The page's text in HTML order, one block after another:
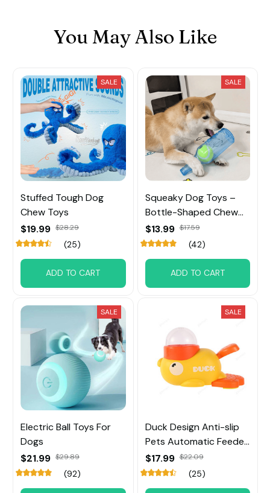
You May Also Like
SALE
Stuffed Tough Dog
Chew Toys
$19.99 $28.29
(25)
ADD TO CART
SALE
Squeaky Dog Toys –
Bottle-Shaped Chew
Toy with Tennis Ball
Inside
$13.99 $17.59
(42)
ADD TO CART
SALE
Electric Ball Toys For
Dogs
$21.99 $29.89
(92)
SALE
Duck Design Anti-slip
Pets Automatic Feeder
Toys
$17.99 $22.09
(25)